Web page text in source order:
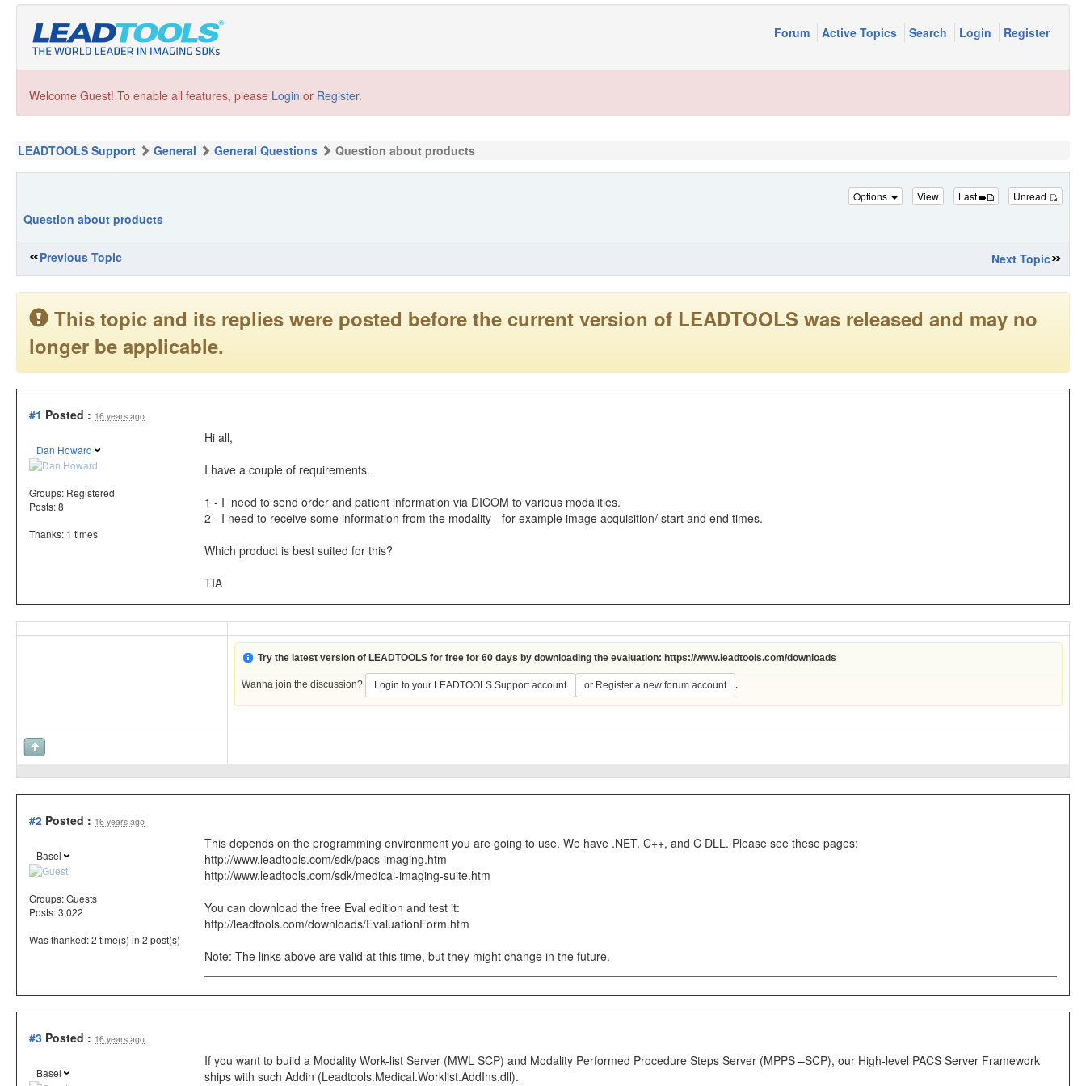
Forum Active Topics Search Login Register
Welcome Guest! To enable all features, please Login or Register.
LEADTOOLS Support General General Questions Question about products
Question about products
Options View Last Unread
Previous Topic Next Topic
This topic and its replies were posted before the current version of LEADTOOLS was released and may no
longer be applicable.
#1 Posted : 16 years ago
Dan Howard
Groups: Registered
Posts: 8
Thanks: 1 times
Hi all,
I have a couple of requirements.
1 - I need to send order and patient information via DICOM to various modalities.
2 - I need to receive some information from the modality - for example image acquisition/ start and end times.
Which product is best suited for this?
TIA
Try the latest version of LEADTOOLS for free for 60 days by downloading the evaluation: https://www.leadtools.com/downloads
Wanna join the discussion? Login to your LEADTOOLS Support account or Register a new forum account .
#2 Posted : 16 years ago
Basel
Groups:Guests
Posts: 3,022
Was thanked: 2 time(s) in 2 post(s)
This depends on the programming environment you are going to use. We have .NET, C++, and C DLL. Please see these pages:
http://www.leadtools.com/sdk/pacs-imaging.htm
http://www.leadtools.com/sdk/medical-imaging-suite.htm
You can download the free Eval edition and test it:
http://leadtools.com/downloads/EvaluationForm.htm
Note: The links above are valid at this time, but they might change in the future.
#3 Posted : 16 years ago
Basel
If you want to build a Modality Work-list Server (MWL SCP) and Modality Performed Procedure Steps Server (MPPS –SCP), our High-level PACS Server Framework
ships with such Addin (Leadtools.Medical.Worklist.AddIns.dll).